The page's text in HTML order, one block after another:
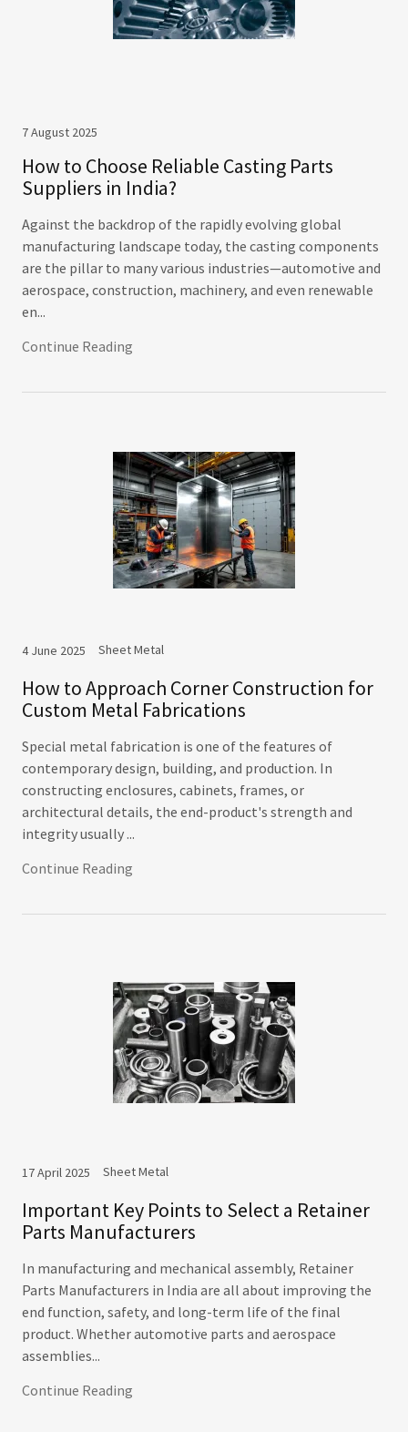
7 August 2025
How to Choose Reliable Casting Parts
Suppliers in India?
Against the backdrop of the rapidly evolving global
manufacturing landscape today, the casting components
are the pillar to many various industries—automotive and
aerospace, construction, machinery, and even renewable
en...
Continue Reading
4 June 2025 Sheet Metal
How to Approach Corner Construction for
Custom Metal Fabrications
Special metal fabrication is one of the features of
contemporary design, building, and production. In
constructing enclosures, cabinets, frames, or
architectural details, the end-product's strength and
integrity usually ...
Continue Reading
17 April 2025 Sheet Metal
Important Key Points to Select a Retainer
Parts Manufacturers
In manufacturing and mechanical assembly, Retainer
Parts Manufacturers in India are all about improving the
end function, safety, and long-term life of the final
product. Whether automotive parts and aerospace
assemblies...
Continue Reading